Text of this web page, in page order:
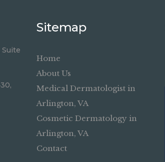
Sitemap
Home
About Us
Medical Dermatologist in
Arlington, VA
Cosmetic Dermatology in
Arlington, VA
Contact